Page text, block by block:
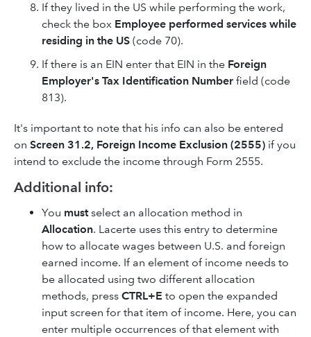
If they lived in the US while performing the work,
check the box Employee performed services while
residing in the US (code 70).
If there is an EIN enter that EIN in the Foreign
Employer's Tax Identification Number field (code
813).
It's important to note that his info can also be entered
on Screen 31.2, Foreign Income Exclusion (2555) if you
intend to exclude the income through Form 2555.
Additional info:
You mustselect an allocation method in
Allocation. Lacerte uses this entry to determine
how to allocate wages between U.S. and foreign
earned income. If an element of income needs to
be allocated using two different allocation
methods, press CTRL+E to open the expanded
input screen for that item of income. Here, you can
enter multiple occurrences of that element with